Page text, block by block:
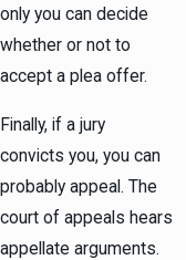
only you can decide
whether or not to
accept a plea offer.
Finally, if a jury
convicts you, you can
probably appeal. The
court of appeals hears
appellate arguments.